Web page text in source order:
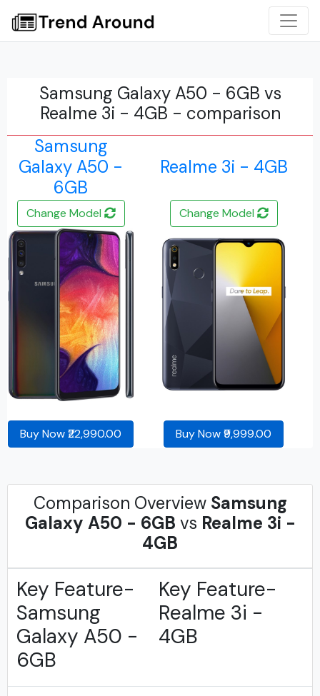
Samsung Galaxy A50 - 6GB vs
Realme 3i - 4GB - comparison
Samsung
Galaxy A50 -
6GB
Realme 3i - 4GB
Change Model Change Model
Buy Now ₹22,990.00 Buy Now ₹9,999.00
Comparison Overview Samsung
Galaxy A50 - 6GB vs Realme 3i -
4GB
Key Feature-
Samsung
Galaxy A50 -
6GB
Key Feature-
Realme 3i -
4GB